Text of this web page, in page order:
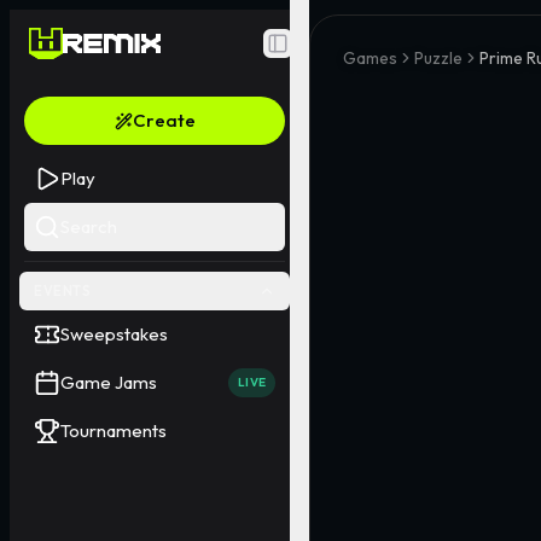
Toggle Sidebar
Create
Play
Sweepstakes
Game Jams LIVE
Tournaments
Games Puzzle Prime